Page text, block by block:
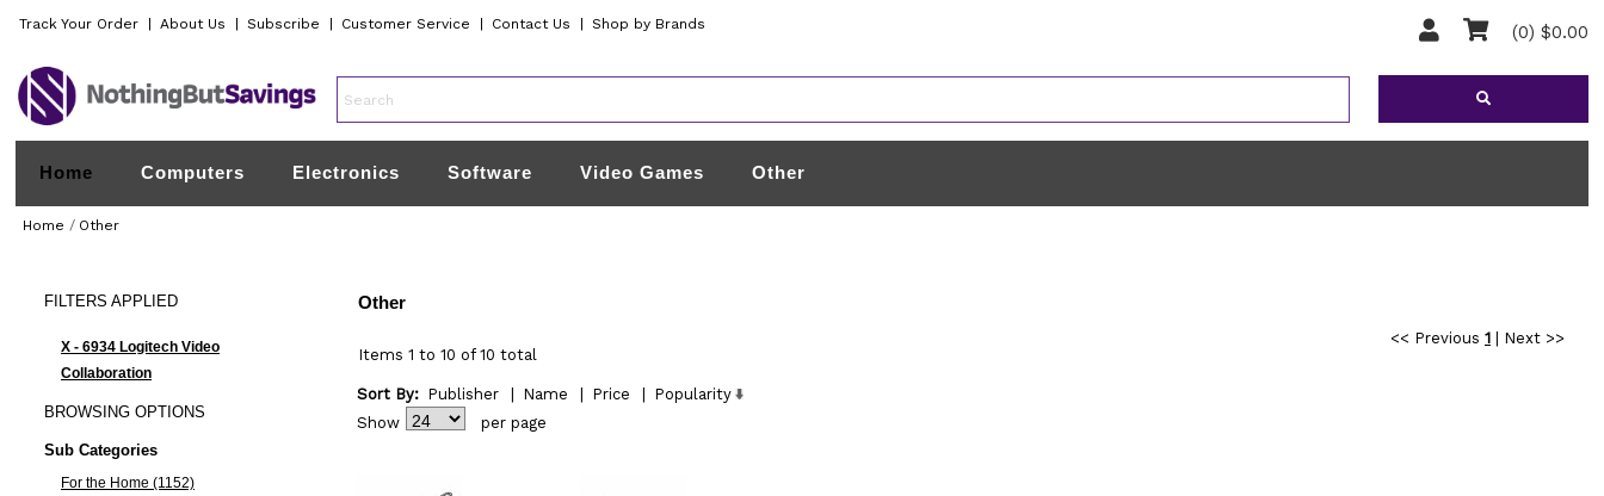
Track Your Order About Us Subscribe Customer Service Contact Us Shop by Brands (0) $0.00
Home Computers Electronics Software Video Games Other
Home / Other
FILTERS APPLIED
X - 6934 Logitech Video
Collaboration
BROWSINGOPTIONS
Sub Categories
For the Home (1152)
Other
<< Previous 1|
Next >>
Items 1 to 10 of 10 total
Sort By: Publisher Name Price
Popularity
Show
per page